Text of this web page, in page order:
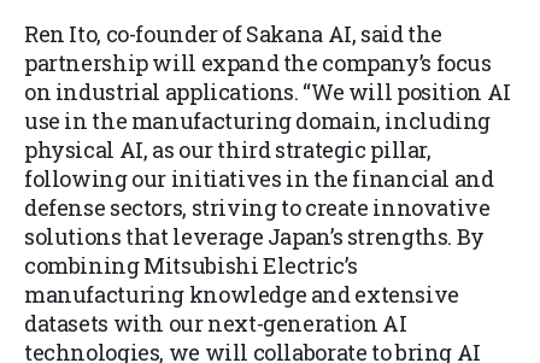
Ren Ito, co-founder of Sakana AI, said the
partnership will expand the company’s focus
on industrial applications. “We will position AI
use in the manufacturing domain, including
physical AI, as our third strategic pillar,
following our initiatives in the financial and
defense sectors, striving to create innovative
solutions that leverage Japan’s strengths. By
combining Mitsubishi Electric’s
manufacturing knowledge and extensive
datasets with our next-generation AI
technologies, we will collaborate to bring AI